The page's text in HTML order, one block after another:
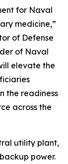
for Naval
medicine,”
of Defense
of Naval
elevate the
the readiness
across the
utility plant,
power.